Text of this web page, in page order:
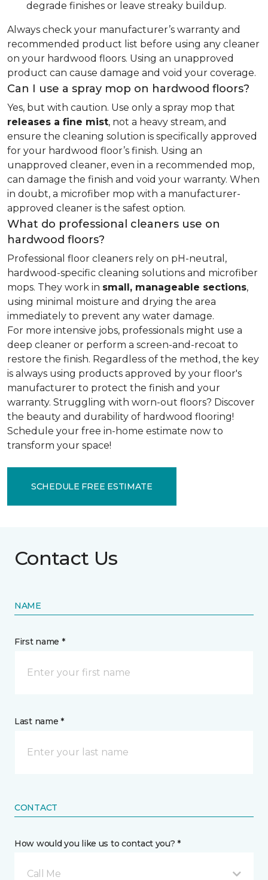
degrade finishes or leave streaky buildup.
Always check your manufacturer’s warranty and
recommended product list before using any cleaner
on your hardwood floors. Using an unapproved
product can cause damage and void your coverage.
Can I use a spray mop on hardwood floors?
Yes, but with caution. Use only a spray mop that
releases a fine mist, not a heavy stream, and
ensure the cleaning solution is specifically approved
for your hardwood floor’s finish. Using an
unapproved cleaner, even in a recommended mop,
can damage the finish and void your warranty. When
in doubt, a microfiber mop with a manufacturer-
approved cleaner is the safest option.
What do professional cleaners use on
hardwood floors?
Professional floor cleaners rely on pH-neutral,
hardwood-specific cleaning solutions and microfiber
mops. They work in small, manageable sections,
using minimal moisture and drying the area
immediately to prevent any water damage.
For more intensive jobs, professionals might use a
deep cleaner or perform a screen-and-recoat to
restore the finish. Regardless of the method, the key
is always using products approved by your floor's
manufacturer to protect the finish and your
warranty. Struggling with worn-out floors? Discover
the beauty and durability of hardwood flooring!
Schedule your free in-home estimate now to
transform your space!
SCHEDULE FREE ESTIMATE
Contact Us
NAME
First name *
Last name *
CONTACT
How would you like us to contact you? *
Call Me